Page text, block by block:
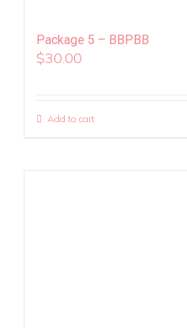
Package 5 – BBPBB
$30.00
Add to cart